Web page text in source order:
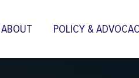
ABOUT POLICY &